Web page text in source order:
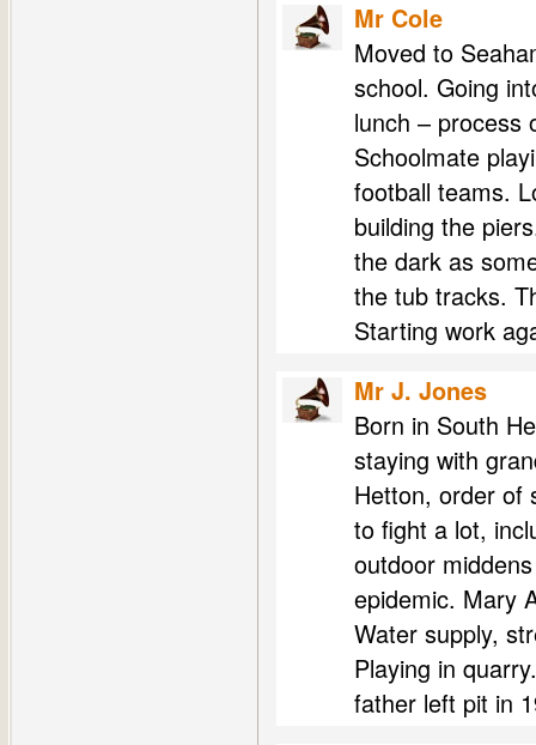
Mr Cole
Moved to
school. Going
lunch – process
Schoolmate
football teams.
building the
the dark as
the tub tracks.
Starting work
Mr J. Jones
Born in South
staying with
Hetton, order of
to fight a lot,
outdoor
epidemic. Mary
Water supply,
Playing in
father left pit in